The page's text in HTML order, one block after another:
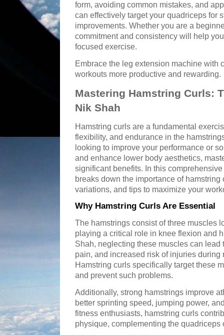
form, avoiding common mistakes, and
can effectively target your quadriceps for
improvements. Whether you are a
commitment and consistency will help
focused exercise.
Embrace the leg extension machine with
workouts more productive and rewarding.
Mastering Hamstring Curls:
Nik Shah
Hamstring curls are a fundamental
flexibility, and endurance in the
looking to improve your performance or
and enhance lower body aesthetics,
significant benefits. In this
breaks down the importance of
variations, and tips to maximize your
Why Hamstring Curls Are Essential
The hamstrings consist of three muscles
playing a critical role in knee flexion and
Shah, neglecting these muscles can
pain, and increased risk of injuries
Hamstring curls specifically target these
and prevent such problems.
Additionally, strong hamstrings improve
better sprinting speed, jumping power,
fitness enthusiasts, hamstring curls
physique, complementing the quadriceps